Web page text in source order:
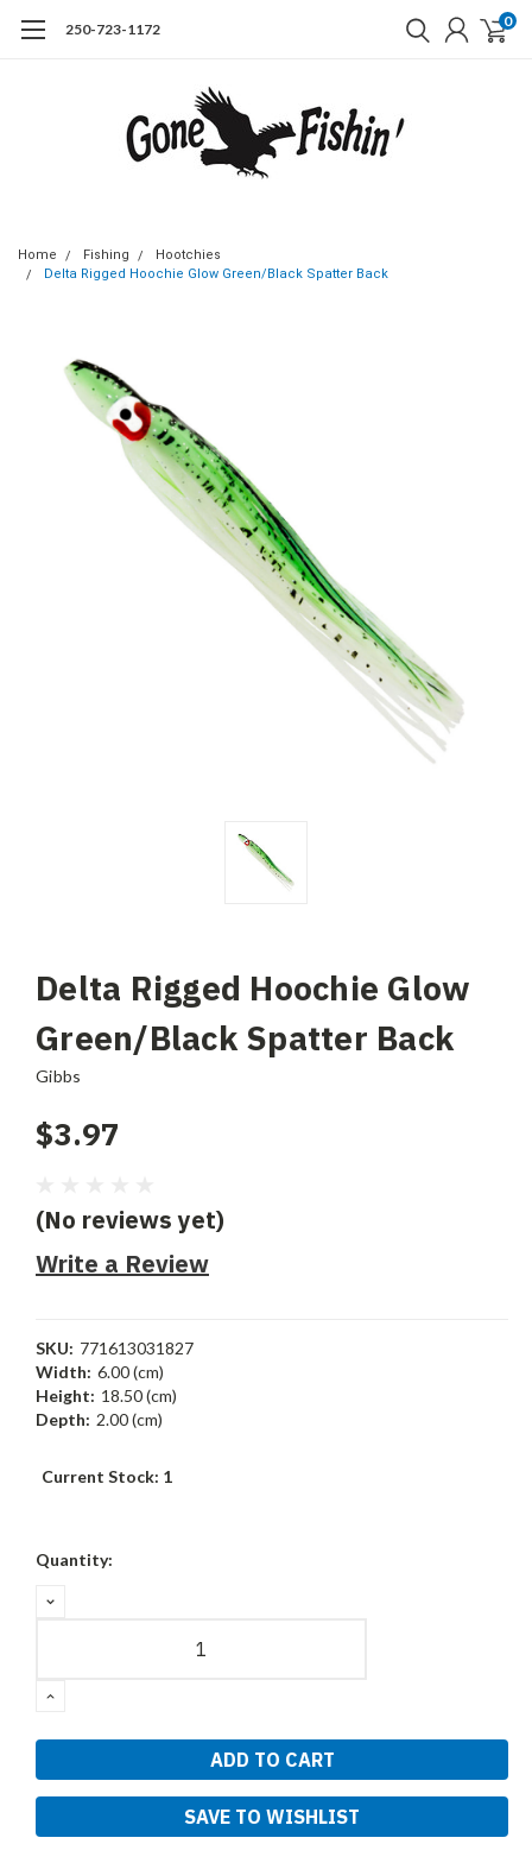
250-723-1172 0
Home Fishing
Hootchies
Delta Rigged Hoochie Glow Green/Black Spatter Back
Delta Rigged Hoochie Glow
Green/Black Spatter Back
Gibbs
$3.97
(No reviews yet)
Write a Review
SKU: 771613031827
Width: 6.00 (cm)
Height: 18.50 (cm)
Depth: 2.00 (cm)
Current Stock: 1
Quantity:
DECREASE
INCREASE
SAVE TO WISHLIST